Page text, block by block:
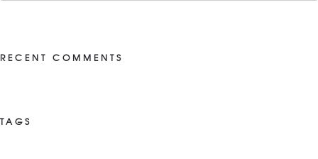
RECENT COMMENTS
TAGS